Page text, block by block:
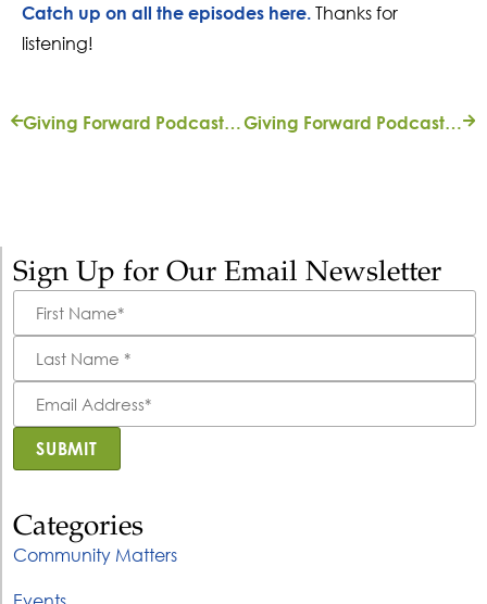
Catch up on all the episodes here. Thanks for
listening!
Giving Forward Podcast: ‘Homecoming’ with Michael Meyers
Sign Up for Our Email Newsletter
First
Name *
Last
Name *
Email
Address *
SUBMIT
Categories
Community Matters